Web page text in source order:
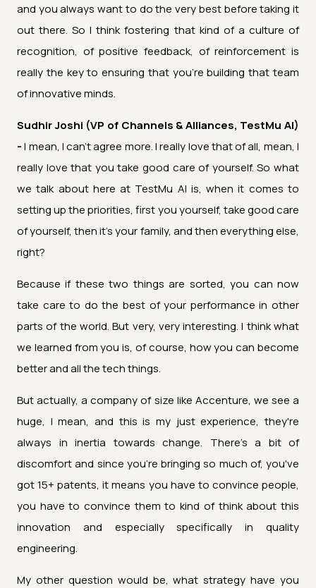
and you always want to do the very best before taking it
out there. So I think fostering that kind of a culture of
recognition, of positive feedback, of reinforcement is
really the key to ensuring that you're building that team
of innovative minds.
Sudhir Joshi (VP of Channels & Alliances, TestMu AI)
-I mean, I can't agree more. I really love that of all, mean, I
really love that you take good care of yourself. So what
we talk about here at TestMu AI is, when it comes to
setting up the priorities, first you yourself, take good care
of yourself, then it's your family, and then everything else,
right?
Because if these two things are sorted, you can now
take care to do the best of your performance in other
parts of the world. But very, very interesting. I think what
we learned from you is, of course, how you can become
better and all the tech things.
But actually, a company of size like Accenture, we see a
huge, I mean, and this is my just experience, they're
always in inertia towards change. There's a bit of
discomfort and since you're bringing so much of, you've
got 15+ patents, it means you have to convince people,
you have to convince them to kind of think about this
innovation and especially specifically in quality
engineering.
My other question would be, what strategy have you